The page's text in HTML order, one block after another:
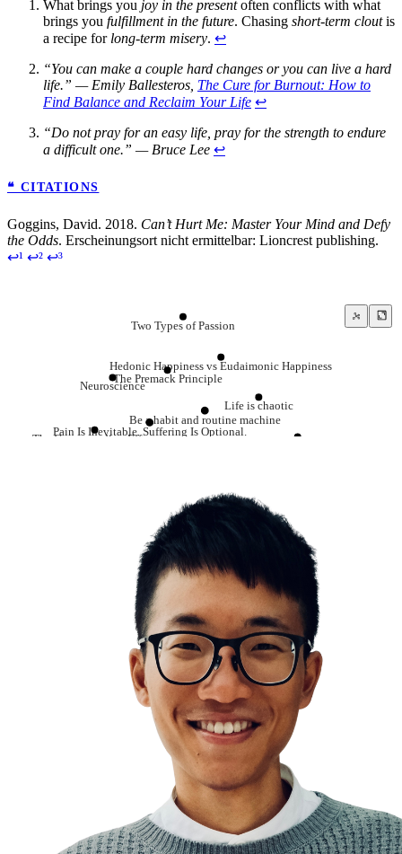
What brings you joy in the presentoften conflicts with what
brings you fulfillment in the future. Chasing short-term cloutis
a recipe for long-term misery. ↩
“You can make a couple hard changes or you can live a hard
life.” — Emily Ballesteros, The Cure for Burnout: How to
Find Balance and Reclaim Your Life ↩
“Do not pray for an easy life, pray for the strength to endure
a difficult one.” — Bruce Lee ↩
❝ CITATIONS
Goggins, David. 2018. Can’t Hurt Me: Master Your Mind and Defy
the Odds. Erscheinungsort nicht ermittelbar: Lioncrest publishing.
↩¹ ↩² ↩³
Always do your best as possible
Be a habit and routine machine
Be careful how you are talking to yourself
Delayed Gratification
Discipline equals freedom
Do hard things
Hedonic Happiness vs Eudaimonic Happiness
Life is chaotic
Neuroscience
Pain Is Inevitable. Suffering Is Optional.
Temptation Bundling
The Compounding Effect
The long path is the shortcut
The Premack Principle
Two Types of Passion